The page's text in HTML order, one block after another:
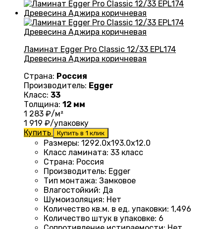
Ламинат Egger Pro Classic 12/33 EPL174
Древесина Аджира коричневая
Страна: Россия
Производитель: Egger
Класс: 33
Толщина: 12 мм
1 283 ₽/м²
1 919 ₽/упаковку
Купить
Купить в 1 клик
Размеры: 1292.0х193.0х12.0
Класс ламината: 33 класс
Страна: Россия
Производитель: Egger
Тип монтажа: Замковое
Влагостойкий: Да
Шумоизоляция: Нет
Количество кв.м. в ед. упаковки: 1,496
Количество штук в упаковке: 6